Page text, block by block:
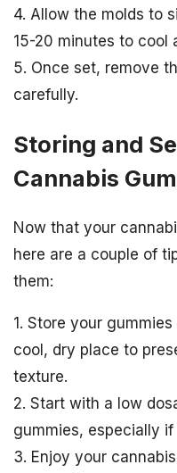
4. Allow the molds to
15-20 minutes to cool
5. Once set, remove
carefully.
Storing and
Cannabis
Now that your
here are a couple of
them:
1. Store your
cool, dry place to
texture.
2. Start with a low
gummies, especially if
3. Enjoy your